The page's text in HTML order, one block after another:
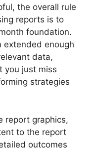
the overall rule
reports is to
foundation.
extended enough
data,
you just miss
strategies
report graphics,
to the report
outcomes